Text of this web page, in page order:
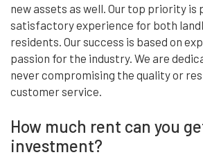
new assets as well. Our top priority is
satisfactory experience for both
residents. Our success is based on
passion for the industry. We are
never compromising the quality or
customer service.
How much rent can you
investment?